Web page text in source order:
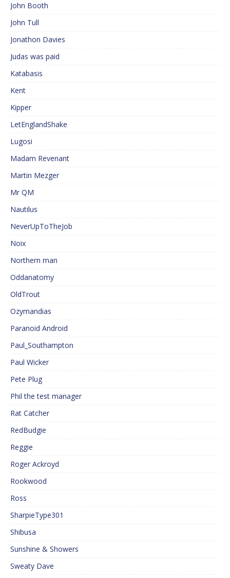
John Booth
John Tull
Jonathon Davies
Judas was paid
Katabasis
Kent
Kipper
LetEnglandShake
Lugosi
Madam Revenant
Martin Mezger
Mr QM
Nautilus
NeverUpToTheJob
Noix
Northern man
Oddanatomy
OldTrout
Ozymandias
Paranoid Android
Paul_Southampton
Paul Wicker
Pete Plug
Phil the test manager
Rat Catcher
RedBudgie
Reggie
Roger Ackroyd
Rookwood
Ross
SharpieType301
Shibusa
Sunshine & Showers
Sweaty Dave